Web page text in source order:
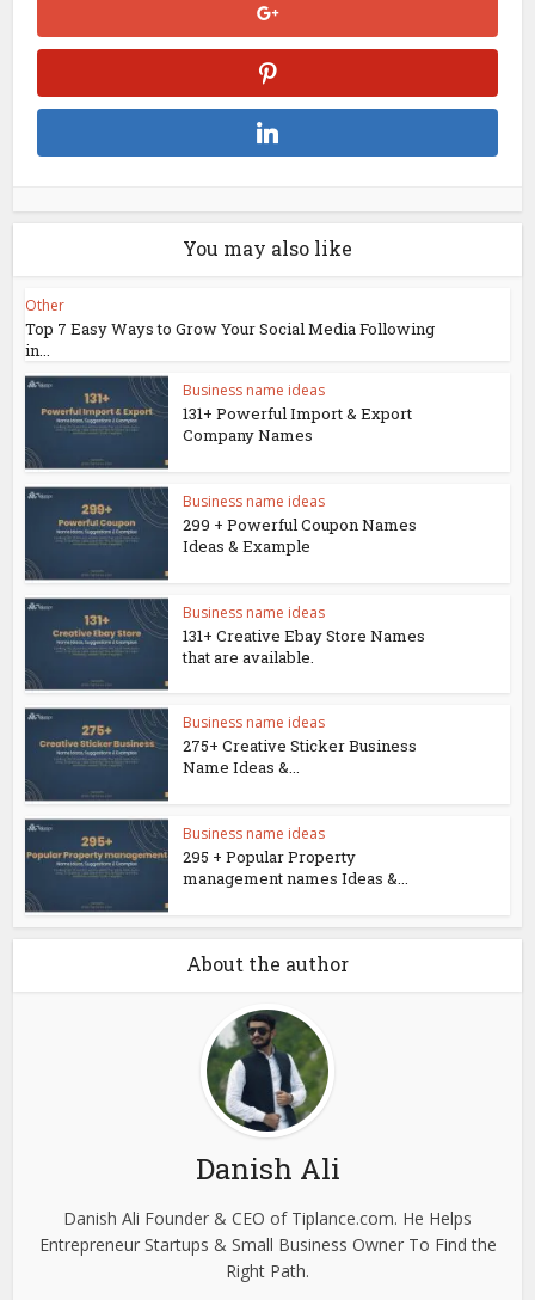
You may also like
Other
Top 7 Easy Ways to Grow Your Social Media Following
in...
Business name ideas
131+ Powerful Import & Export
Company Names
Business name ideas
299 + Powerful Coupon Names
Ideas & Example
Business name ideas
131+ Creative Ebay Store Names
that are available.
Business name ideas
275+ Creative Sticker Business
Name Ideas &...
Business name ideas
295 + Popular Property
management names Ideas &...
About the author
Danish Ali
Danish Ali Founder & CEO of Tiplance.com. He Helps
Entrepreneur Startups & Small Business Owner To Find the
Right Path.